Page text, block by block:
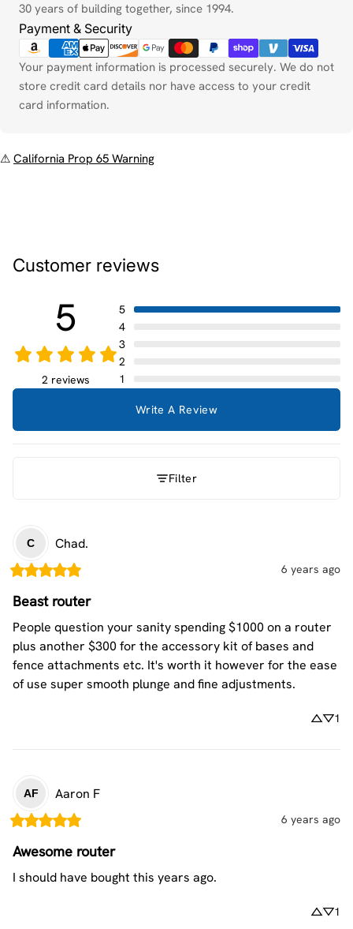
30 years of building together, since 1994.
Payment & Security
Your payment information is processed securely. We do not
store credit card details nor have access to your credit
card information.
⚠ California Prop 65 Warning
Customer reviews
5
2 reviews
5
4
3
2
1
Write A Review
Filter
C Chad.
6 years ago
Beast router
People question your sanity spending $1000 on a router
plus another $300 for the accessory kit of bases and
fence attachments etc. It's worth it however for the ease
of use super smooth plunge and fine adjustments.
1
AF Aaron F
6 years ago
Awesome router
I should have bought this years ago.
1